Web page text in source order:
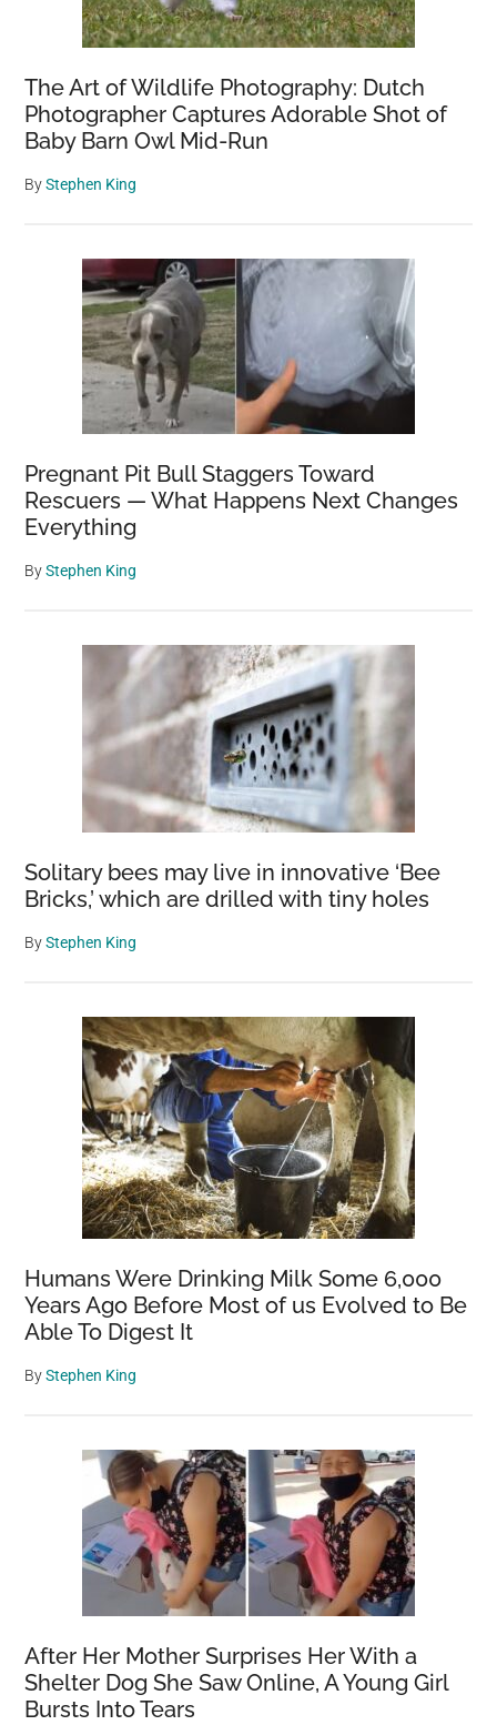
The Art of Wildlife Photography: Dutch
Photographer Captures Adorable Shot of
Baby Barn Owl Mid-Run
ByStephen King
Pregnant Pit Bull Staggers Toward
Rescuers — What Happens Next Changes
Everything
ByStephen King
Solitary bees may live in innovative ‘Bee
Bricks,’ which are drilled with tiny holes
ByStephen King
Humans Were Drinking Milk Some 6,000
Years Ago Before Most of us Evolved to Be
Able To Digest It
ByStephen King
After Her Mother Surprises Her With a
Shelter Dog She Saw Online, A Young Girl
Bursts Into Tears